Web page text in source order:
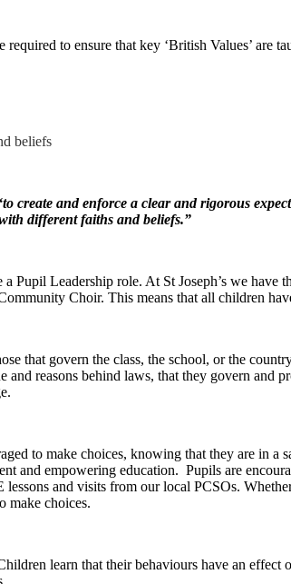
required to ensure that key ‘British Values’
beliefs
create and enforce a clear and rigorous
different faiths and beliefs.”
Pupil Leadership role. At St Joseph’s we
Choir. This means that all children
that govern the class, the school, or the
and reasons behind laws, that they govern
to make choices, knowing that they are in
and empowering education. Pupils are
and visits from our local PCSOs.
make choices.
learn that their behaviours have an